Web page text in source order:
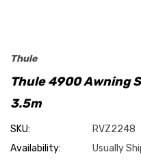
Thule
Thule 4900 Awning
3.5m
SKU:
RVZ2248
Availability:
Usually